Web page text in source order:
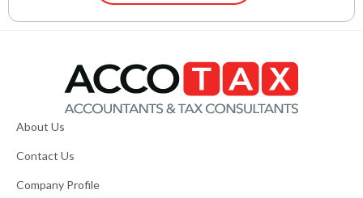
About Us
Contact Us
Company Profile